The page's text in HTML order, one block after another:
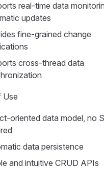
real-time data
updates
fine-grained change
cross-thread data
Use
oriented data model, no
data persistence
and intuitive CRUD APIs